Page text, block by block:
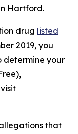
Hartford.
drug listed
2019, you
determine your
that